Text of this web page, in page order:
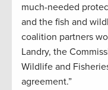
much-needed
and the fish and
coalition partners
Landry, the
Wildlife and
agreement.”